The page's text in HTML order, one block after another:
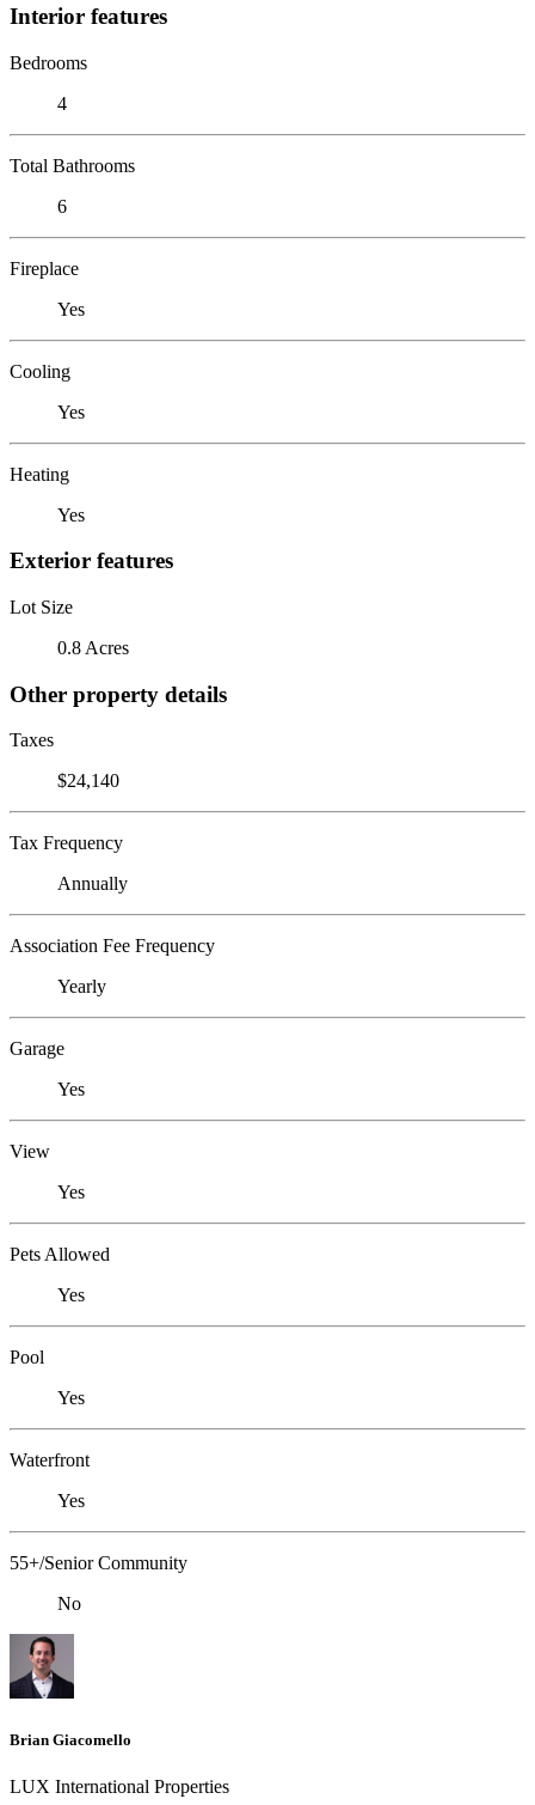
Interior features
Bedrooms
4
Total Bathrooms
6
Fireplace
Yes
Cooling
Yes
Heating
Yes
Exterior features
Lot Size
0.8 Acres
Other property details
Taxes
$24,140
Tax Frequency
Annually
Association Fee Frequency
Yearly
Garage
Yes
View
Yes
Pets Allowed
Yes
Pool
Yes
Waterfront
Yes
55+/Senior Community
No
Brian Giacomello
LUX International Properties